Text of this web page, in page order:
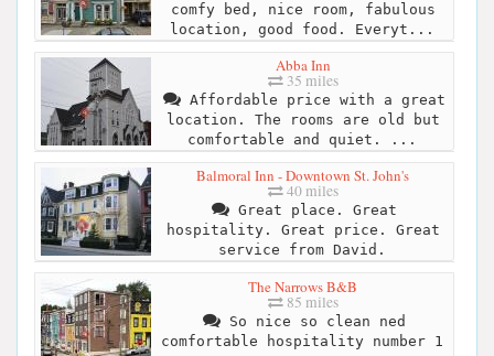
comfy bed, nice room, fabulous
location, good food. Everyt...
Abba Inn
35 miles
Affordable price with a great
location. The rooms are old but
comfortable and quiet. ...
Balmoral Inn - Downtown St. John's
40 miles
Great place. Great
hospitality. Great price. Great
service from David.
The Narrows B&B
85 miles
So nice so clean ned
comfortable hospitality number 1